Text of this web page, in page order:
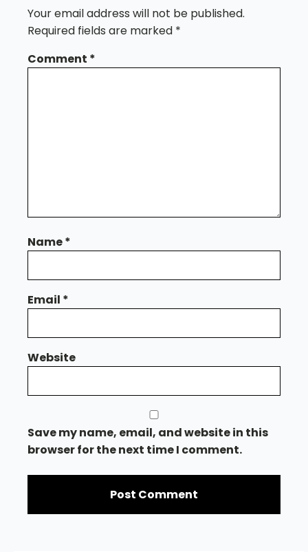
Your email address will not be published.
Required fields are marked *
Comment *
Name*
Email *
Website
Save my name, email, and website in this
browser for the next time I comment.